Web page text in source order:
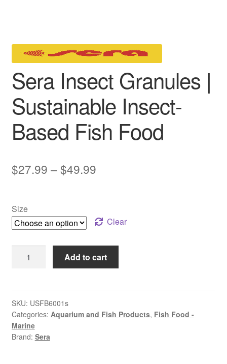
Sera Insect Granules |
Sustainable Insect-
Based Fish Food
$27.99 –$49.99Price
through
$49.99
Size
Clear
Insect
Sustainable
Insect-
Based
Fish
Add to cart
SKU: USFB6001s
Categories: Aquarium and Fish Products, Fish Food -
Marine
Brand: Sera